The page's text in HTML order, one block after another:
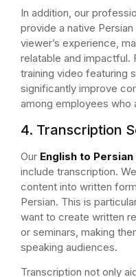
In addition, our
provide a native
viewer’s experience,
relatable and impactful.
training video featuring
significantly improve
among employees who
4. Transcription
Our English to
include transcription.
content into written
Persian. This is
want to create written
or seminars, making
speaking audiences.
Transcription not only